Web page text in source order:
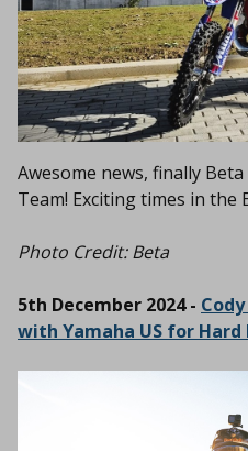
Awesome news, finally
Team! Exciting times in the
Photo Credit: Beta
5th December 2024 -
with Yamaha US for Hard